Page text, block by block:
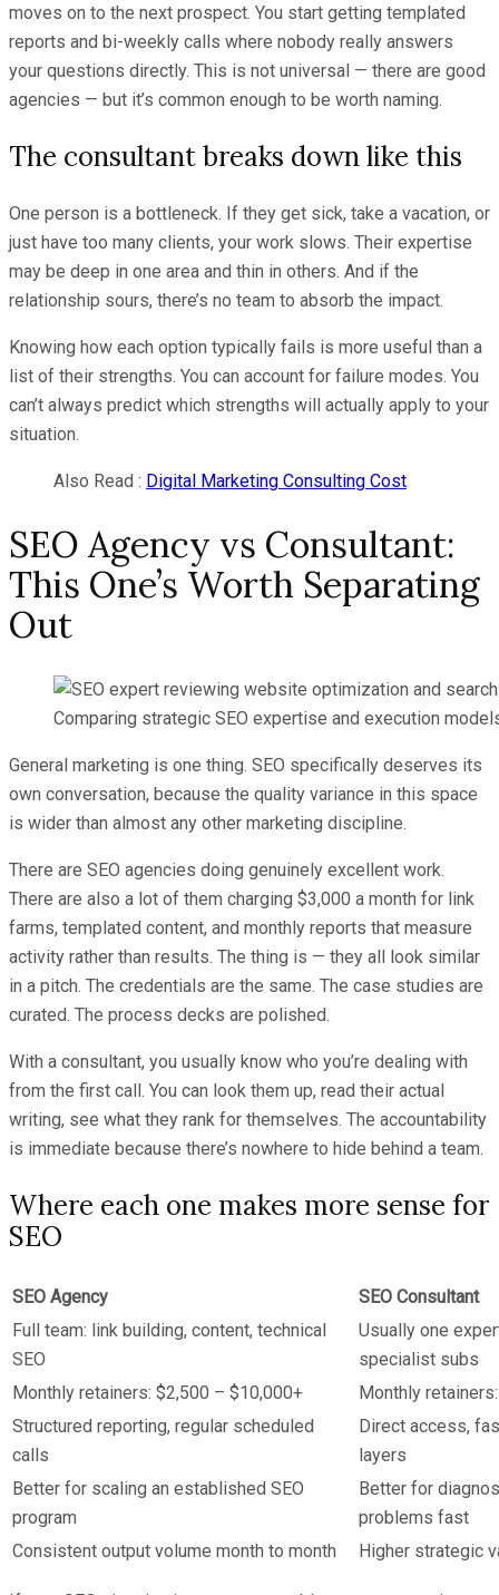
moves on to the next prospect. You start getting templated
reports and bi-weekly calls where nobody really answers
your questions directly. This is not universal — there are good
agencies — but it’s common enough to be worth naming.
The consultant breaks down like this
One person is a bottleneck. If they get sick, take a vacation, or
just have too many clients, your work slows. Their expertise
may be deep in one area and thin in others. And if the
relationship sours, there’s no team to absorb the impact.
Knowing how each option typically fails is more useful than a
list of their strengths. You can account for failure modes. You
can’t always predict which strengths will actually apply to your
situation.
Also Read : Digital Marketing Consulting Cost
SEO Agency vs Consultant:
This One’s Worth Separating
Out
Comparing strategic SEO expertise and execution
General marketing is one thing. SEO specifically deserves its
own conversation, because the quality variance in this space
is wider than almost any other marketing discipline.
There are SEO agencies doing genuinely excellent work.
There are also a lot of them charging $3,000 a month for link
farms, templated content, and monthly reports that measure
activity rather than results. The thing is — they all look similar
in a pitch. The credentials are the same. The case studies are
curated. The process decks are polished.
With a consultant, you usually know who you’re dealing with
from the first call. You can look them up, read their actual
writing, see what they rank for themselves. The accountability
is immediate because there’s nowhere to hide behind a team.
Where each one makes more sense for
SEO
SEO Agency
SEO Consultant
Full team: link building, content, technical
SEO
Usually one
specialist subs
Monthly retainers: $2,500 – $10,000+
Monthly
Structured reporting, regular scheduled
calls
Direct access,
layers
Better for scaling an established SEO
program
Better for
problems fast
Consistent output volume month to month
Higher strategic